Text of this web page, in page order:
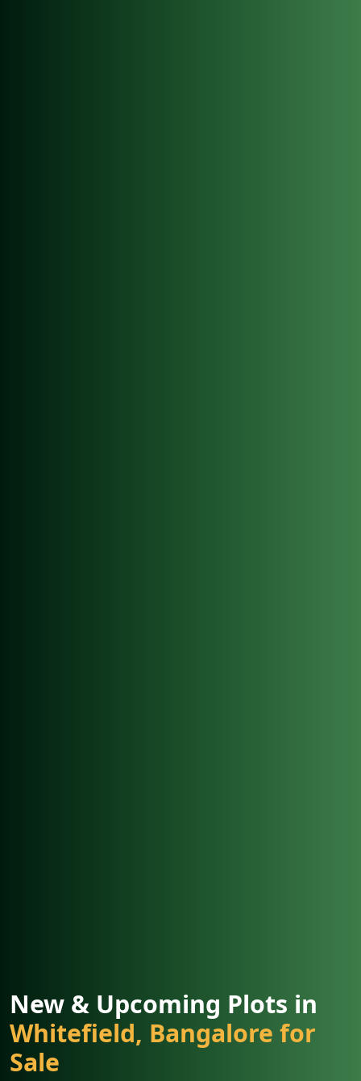
New & Upcoming Plots in
Whitefield, Bangalore for
Sale